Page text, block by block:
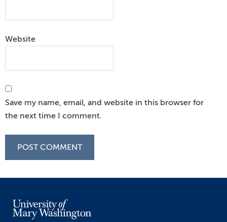
Website
Save my name, email, and website in this browser for
the next time I comment.